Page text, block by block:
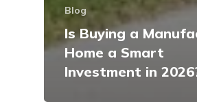
Blog
Is Buying a
Home a Smart
Investment in